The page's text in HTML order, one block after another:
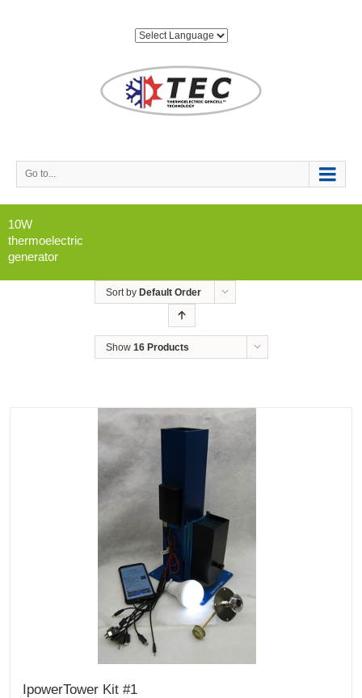
Go to...
10W
thermoelectric
generator
Sort by Default Order
Show 16 Products
IpowerTower Kit #1